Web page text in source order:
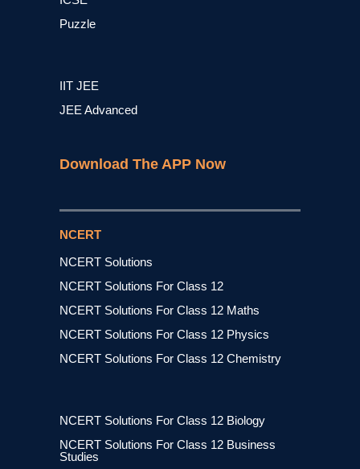
Puzzle
IIT JEE
JEE Advanced
Download The APP Now
NCERT
NCERT Solutions
NCERT Solutions For Class 12
NCERT Solutions For Class 12 Maths
NCERT Solutions For Class 12 Physics
NCERT Solutions For Class 12 Chemistry
NCERT Solutions For Class 12 Biology
NCERT Solutions For Class 12 Business
Studies